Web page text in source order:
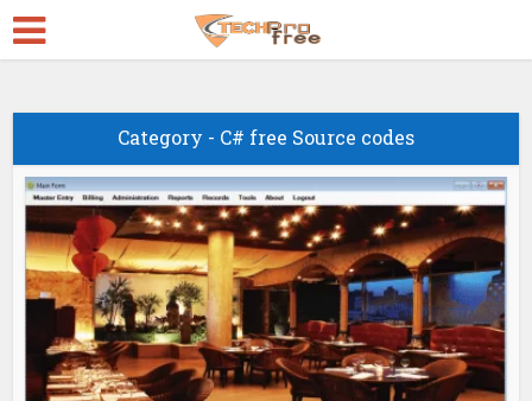
Category - C# free Source codes